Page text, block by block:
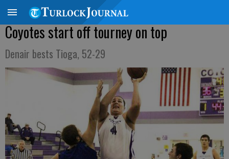
Coyotes start off tourney on top
Denair bests Tioga, 52-29